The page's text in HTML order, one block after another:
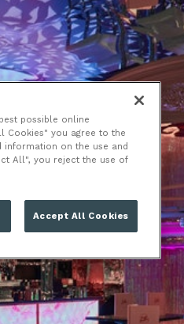
possible online
Cookies" you agree to the
on the use and
All", you reject the use of
Accept All Cookies